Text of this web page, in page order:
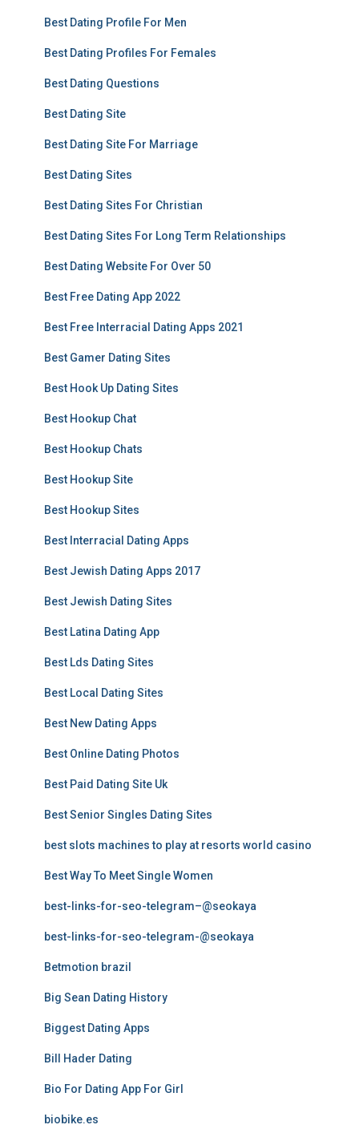
Best Dating Profile For Men
Best Dating Profiles For Females
Best Dating Questions
Best Dating Site
Best Dating Site For Marriage
Best Dating Sites
Best Dating Sites For Christian
Best Dating Sites For Long Term Relationships
Best Dating Website For Over 50
Best Free Dating App 2022
Best Free Interracial Dating Apps 2021
Best Gamer Dating Sites
Best Hook Up Dating Sites
Best Hookup Chat
Best Hookup Chats
Best Hookup Site
Best Hookup Sites
Best Interracial Dating Apps
Best Jewish Dating Apps 2017
Best Jewish Dating Sites
Best Latina Dating App
Best Lds Dating Sites
Best Local Dating Sites
Best New Dating Apps
Best Online Dating Photos
Best Paid Dating Site Uk
Best Senior Singles Dating Sites
best slots machines to play at resorts world casino
Best Way To Meet Single Women
best-links-for-seo-telegram–@seokaya
best-links-for-seo-telegram-@seokaya
Betmotion brazil
Big Sean Dating History
Biggest Dating Apps
Bill Hader Dating
Bio For Dating App For Girl
biobike.es